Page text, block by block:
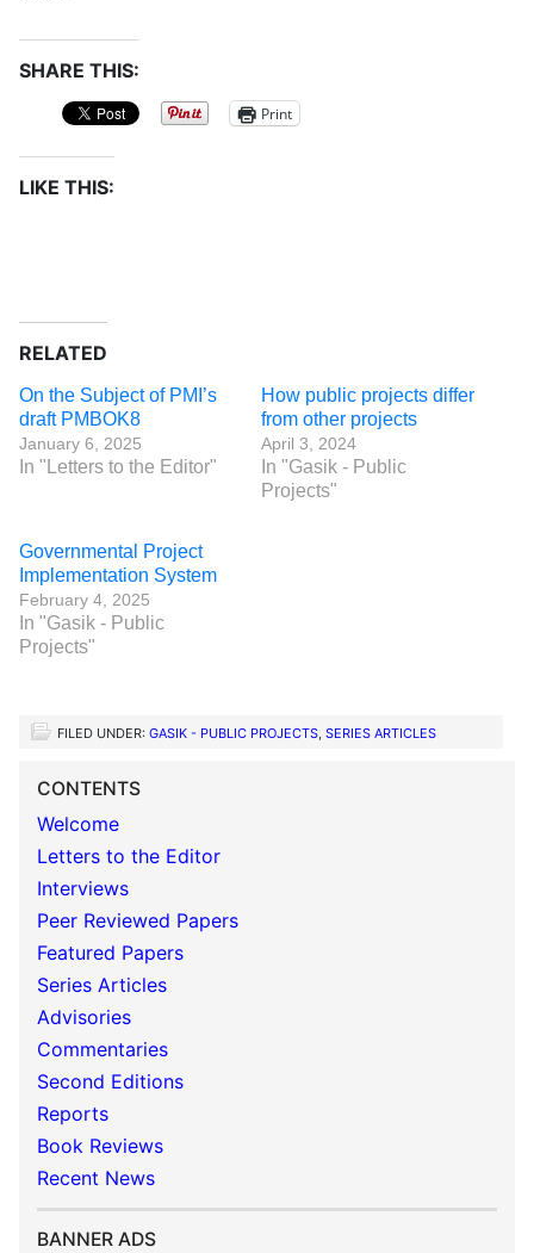
SHARE THIS:
Print
LIKE THIS:
RELATED
On the Subject of PMI’s
draft PMBOK8
January 6, 2025
In "Letters to the Editor"
How public projects differ
from other projects
April 3, 2024
In "Gasik - Public
Projects"
Governmental Project
Implementation System
February 4, 2025
In "Gasik - Public
Projects"
FILED UNDER: GASIK - PUBLIC PROJECTS, SERIES ARTICLES
CONTENTS
Welcome
Letters to the Editor
Interviews
Peer Reviewed Papers
Featured Papers
Series Articles
Advisories
Commentaries
Second Editions
Reports
Book Reviews
Recent News
BANNER ADS